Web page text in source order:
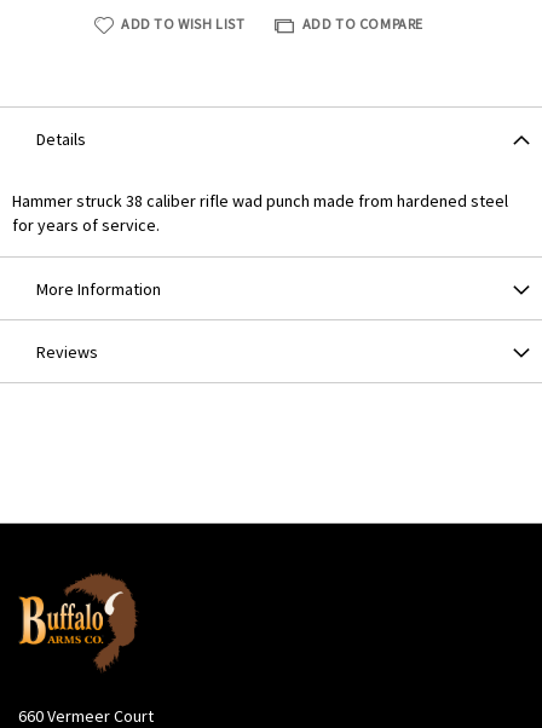
ADD TO WISH LIST ADD TO COMPARE
Details
Hammer struck 38 caliber rifle wad punch made from hardened steel
for years of service.
More Information
Reviews
660 Vermeer Court